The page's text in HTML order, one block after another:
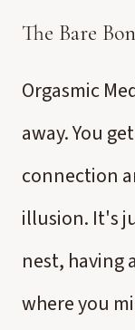
The Bare
Orgasmic
away. You
connection
illusion. It's
nest, having
where you